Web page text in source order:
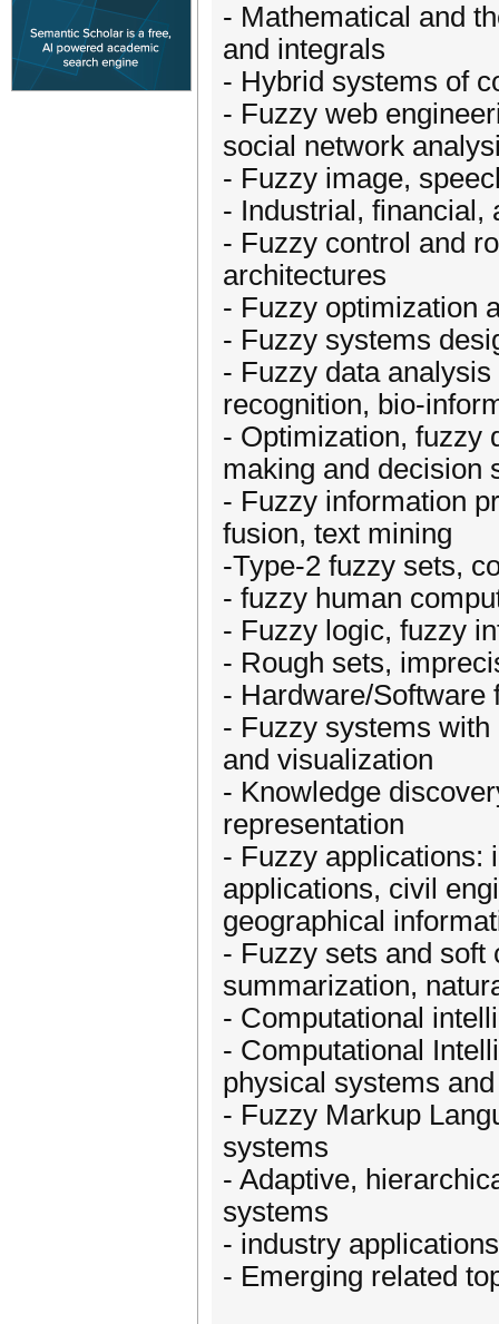
- Mathematical and
and integrals
- Hybrid systems of
- Fuzzy web
social network
- Fuzzy image,
- Industrial, financial,
- Fuzzy control and
architectures
- Fuzzy optimization
- Fuzzy systems
- Fuzzy data
recognition, bio-
- Optimization, fuzzy
making and decision
- Fuzzy information
fusion, text mining
-Type-2 fuzzy sets,
- fuzzy human
- Fuzzy logic, fuzzy
- Rough sets,
- Hardware/Software
- Fuzzy systems
and visualization
- Knowledge
representation
- Fuzzy applications:
applications, civil
geographical
- Fuzzy sets and soft
summarization,
- Computational
- Computational
physical systems
- Fuzzy Markup
systems
- Adaptive,
systems
- industry applications
- Emerging related